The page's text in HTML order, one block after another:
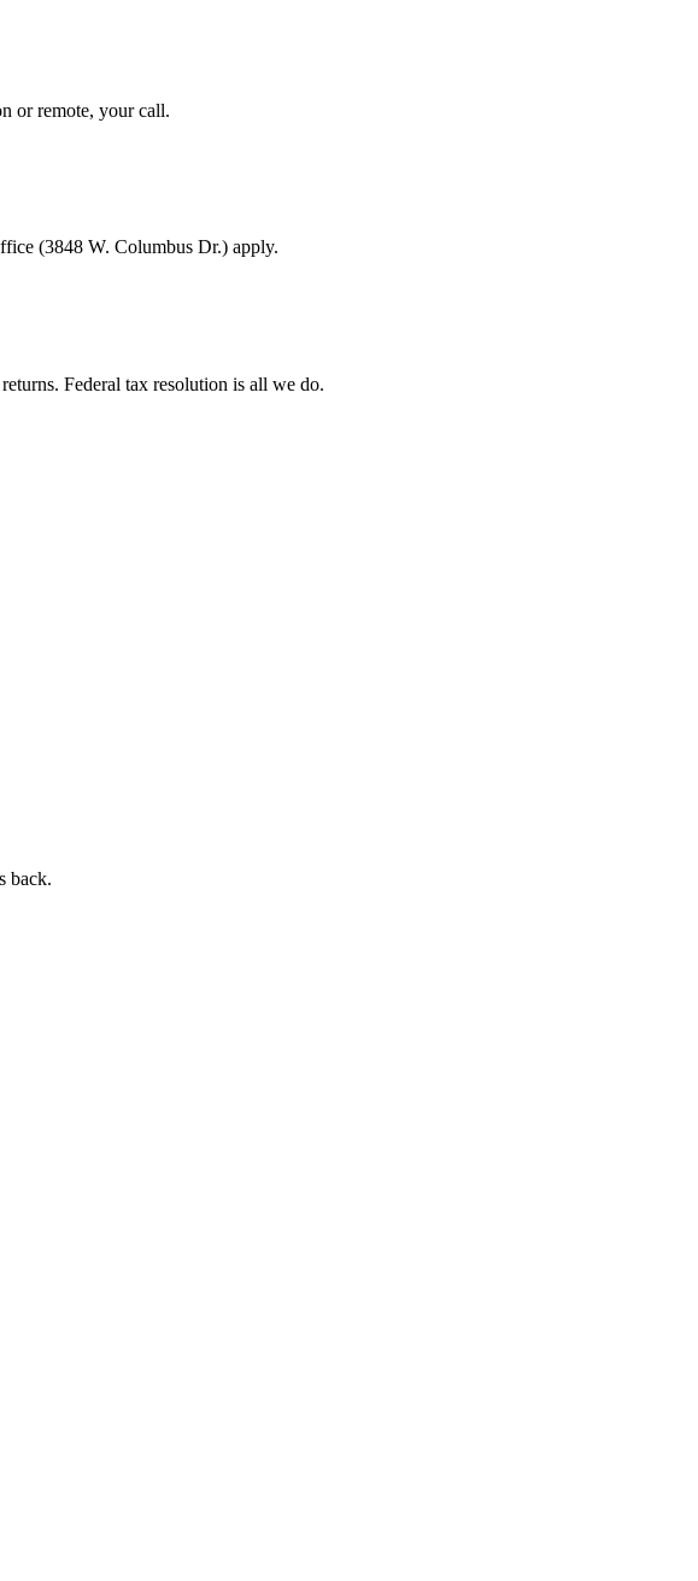
or remote, your call.
(3848 W. Columbus Dr.) apply.
Federal tax resolution is all we do.
back.